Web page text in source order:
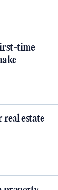
time
real estate